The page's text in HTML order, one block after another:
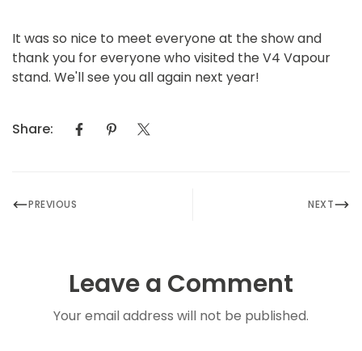
It was so nice to meet everyone at the show and
thank you for everyone who visited the V4 Vapour
stand. We'll see you all again next year!
Share:
PREVIOUS NEXT
Leave a Comment
Your email address will not be published.